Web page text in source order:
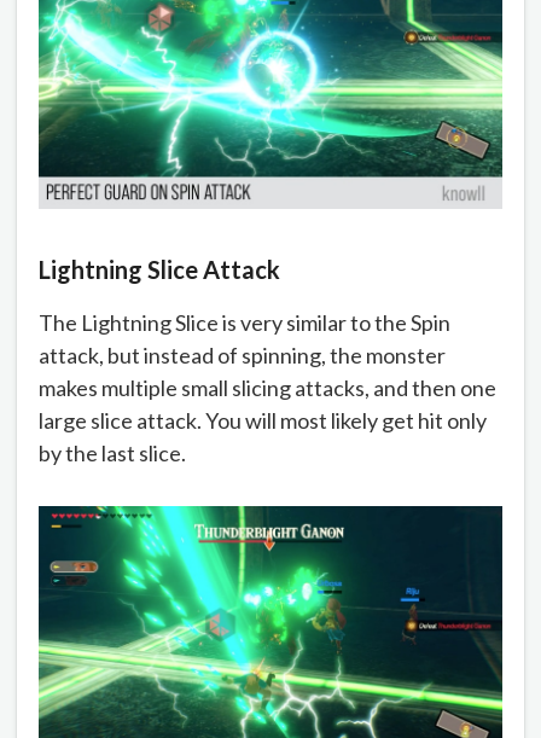
Lightning Slice Attack
The Lightning Slice is very similar to the Spin
attack, but instead of spinning, the monster
makes multiple small slicing attacks, and then one
large slice attack. You will most likely get hit only
by the last slice.